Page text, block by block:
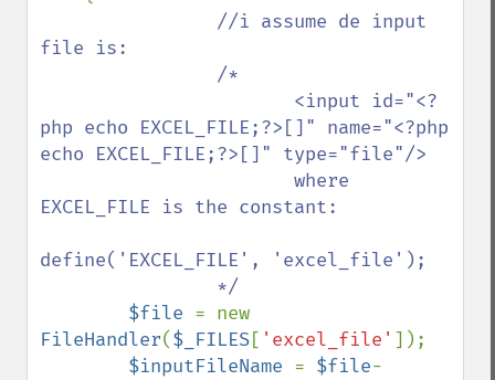
//i assume de input
file is:
php echo EXCEL_FILE;?>[]" name="<?php
echo EXCEL_FILE;?>[]" type="file"/>
EXCEL_FILE is the constant:
define('EXCEL_FILE', 'excel_file');
$file
FileHandler($_FILES[ 'excel_file' ]);
$inputFileName = $file-